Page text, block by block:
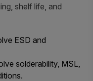
shelf life, and
ESD and
solderability, MSL,